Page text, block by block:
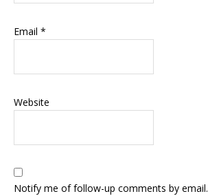
Email *
Website
Notify me of follow-up comments by email.